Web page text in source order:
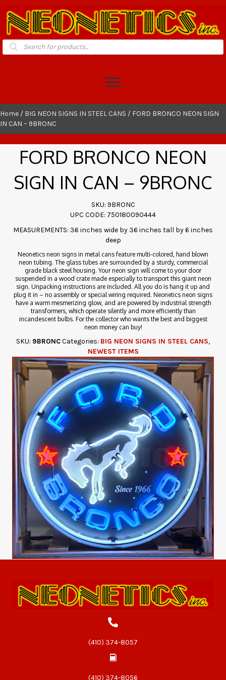
Products
search
Home / BIG NEON SIGNS IN STEEL CANS / FORD BRONCO NEON SIGN
IN CAN – 9BRONC
FORD BRONCO NEON
SIGN IN CAN – 9BRONC
SKU: 9BRONC
UPC CODE: 750180090444
MEASUREMENTS: 36 inches wide by 36 inches tall by 6 inches
deep
Neonetics neon signs in metal cans feature multi-colored, hand blown
neon tubing. The glass tubes are surrounded by a sturdy, commercial
grade black steel housing. Your neon sign will come to your door
suspended in a wood crate made especially to transport this giant neon
sign. Unpacking instructions are included. All you do is hang it up and
plug it in – no assembly or special wiring required. Neonetics neon signs
have a warm mesmerizing glow, and are powered by industrial strength
transformers, which operate silently and more efficiently than
incandescent bulbs. For the collector who wants the best and biggest
neon money can buy!
SKU: 9BRONCCategories: BIG NEON SIGNS IN STEEL CANS,
NEWEST ITEMS
(410) 374-8057
(410) 374-8056